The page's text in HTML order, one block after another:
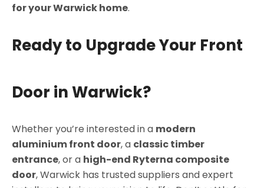
for your Warwick home.
Ready to Upgrade Your Front
Door in Warwick?
Whether you’re interested in a modern
aluminium front door, a classic timber
entrance, or a high-end Ryterna composite
door, Warwick has trusted suppliers and expert